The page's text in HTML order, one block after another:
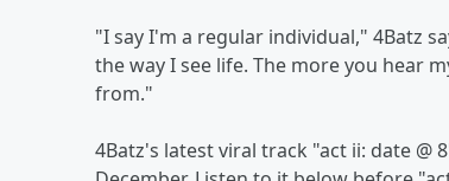
"I say I'm a regular individual," 4Batz
the way I see life. The more you hear
from."
4Batz's latest viral track "act ii: date @